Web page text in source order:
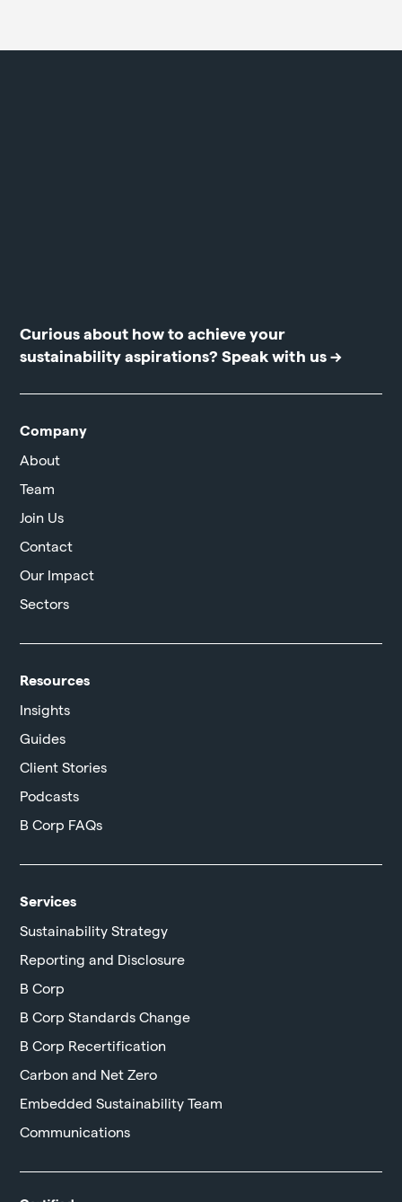
Curious about how to achieve your
sustainability aspirations?Speak with us →
Company
About
Team
Join Us
Contact
Our Impact
Sectors
Resources
Insights
Guides
Client Stories
Podcasts
B Corp FAQs
Services
Sustainability Strategy
Reporting and Disclosure
B Corp
B Corp Standards Change
B Corp Recertification
Carbon and Net Zero
Embedded Sustainability Team
Communications